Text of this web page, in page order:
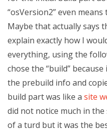
“osVersion2” even
Maybe that actually says
explain exactly how I
everything, using the
chose the “build”
the prebuild info and
build part was like a site
did not notice much in
of a turd but it was the